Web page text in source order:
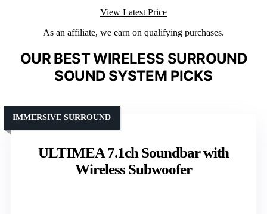
View Latest Price
As an affiliate, we earn on qualifying purchases.
OUR BEST WIRELESS SURROUND
SOUND SYSTEM PICKS
ULTIMEA 7.1ch Soundbar with
Wireless Subwoofer
IMMERSIVE SURROUND